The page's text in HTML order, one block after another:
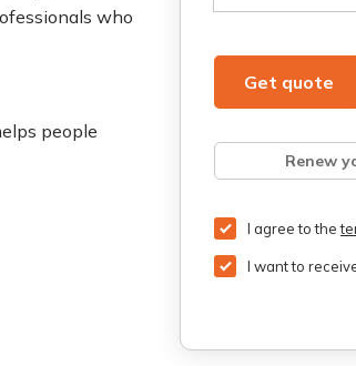
who
people
Get quote
Renew
Retrieve quote
I agree to the
I want to